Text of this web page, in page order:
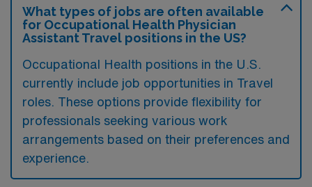
What types of jobs are often available
for Occupational Health Physician
Assistant Travel positions in the US?
Occupational Health positions in the U.S.
currently include job opportunities in Travel
roles. These options provide flexibility for
professionals seeking various work
arrangements based on their preferences and
experience.